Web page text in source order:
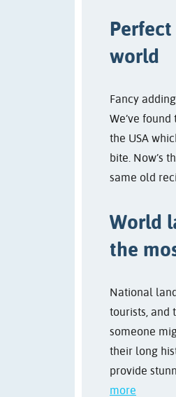
world
Fancy
We’ve
the USA
bite. Now’s
same old
World
the
National
tourists, and
someone
their long
provide
more